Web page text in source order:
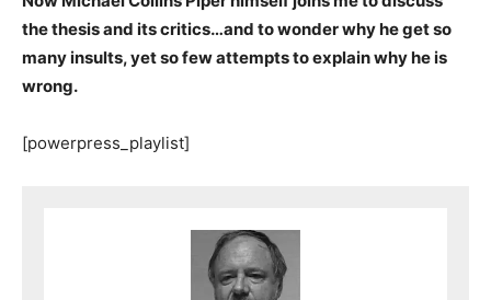
the thesis and its critics…and to wonder why he get so
many insults, yet so few attempts to explain why he is
wrong.
[powerpress_playlist]